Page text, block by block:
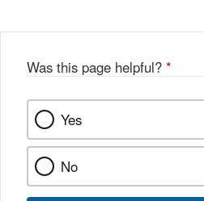
Was this page helpful? *
Yes
No